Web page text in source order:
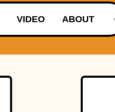
VIDEO ABOUT